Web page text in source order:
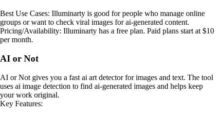
Best Use Cases: Illuminarty is good for people who manage online
groups or want to check viral images for ai-generated content.
Pricing/Availability: Illuminarty has a free plan. Paid plans start at $10
per month.
AI or Not
AI or Not gives you a fast ai art detector for images and text. The tool
uses ai image detection to find ai-generated images and helps keep
your work original.
Key Features: